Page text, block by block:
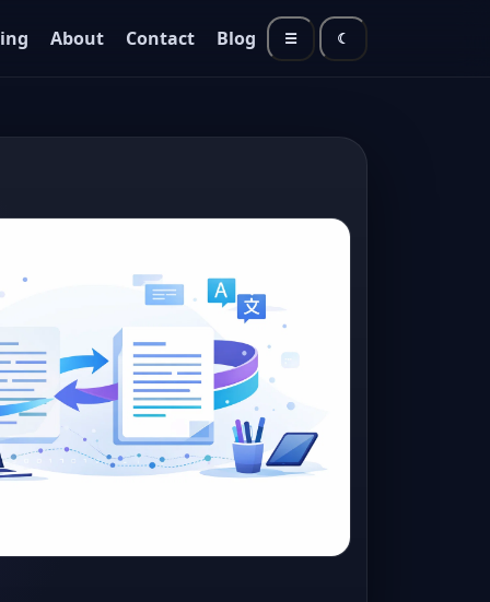
About Contact Blog ☰ ☾